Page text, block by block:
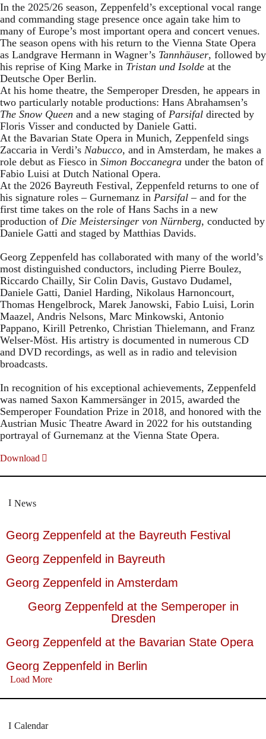
In the 2025/26 season, Zeppenfeld’s exceptional vocal range
and commanding stage presence once again take him to
many of Europe’s most important opera and concert venues.
The season opens with his return to the Vienna State Opera
as Landgrave Hermann in Wagner’s Tannhäuser, followed by
his reprise of King Marke in Tristan und Isolde at the
Deutsche Oper Berlin.
At his home theatre, the Semperoper Dresden, he appears in
two particularly notable productions: Hans Abrahamsen’s
The Snow Queen and a new staging of Parsifal directed by
Floris Visser and conducted by Daniele Gatti.
At the Bavarian State Opera in Munich, Zeppenfeld sings
Zaccaria in Verdi’s Nabucco, and in Amsterdam, he makes a
role debut as Fiesco in Simon Boccanegra under the baton of
Fabio Luisi at Dutch National Opera.
At the 2026 Bayreuth Festival, Zeppenfeld returns to one of
his signature roles – Gurnemanz in Parsifal – and for the
first time takes on the role of Hans Sachs in a new
production of Die Meistersinger von Nürnberg, conducted by
Daniele Gatti and staged by Matthias Davids.
Georg Zeppenfeld has collaborated with many of the world’s
most distinguished conductors, including Pierre Boulez,
Riccardo Chailly, Sir Colin Davis, Gustavo Dudamel,
Daniele Gatti, Daniel Harding, Nikolaus Harnoncourt,
Thomas Hengelbrock, Marek Janowski, Fabio Luisi, Lorin
Maazel, Andris Nelsons, Marc Minkowski, Antonio
Pappano, Kirill Petrenko, Christian Thielemann, and Franz
Welser-Möst. His artistry is documented in numerous CD
and DVD recordings, as well as in radio and television
broadcasts.
In recognition of his exceptional achievements, Zeppenfeld
was named Saxon Kammersänger in 2015, awarded the
Semperoper Foundation Prize in 2018, and honored with the
Austrian Music Theatre Award in 2022 for his outstanding
portrayal of Gurnemanz at the Vienna State Opera.
Download
News
Georg Zeppenfeld at the Bayreuth Festival
Georg Zeppenfeld in Bayreuth
Georg Zeppenfeld in Amsterdam
Georg Zeppenfeld at the Semperoper in
Dresden
Georg Zeppenfeld at the Bavarian State Opera
Georg Zeppenfeld in Berlin
Load More
Calendar